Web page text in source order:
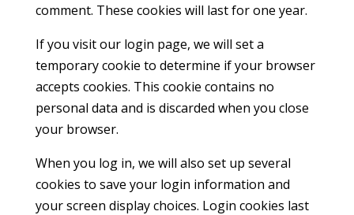
comment. These cookies will last for one year.
If you visit our login page, we will set a
temporary cookie to determine if your browser
accepts cookies. This cookie contains no
personal data and is discarded when you close
your browser.
When you log in, we will also set up several
cookies to save your login information and
your screen display choices. Login cookies last